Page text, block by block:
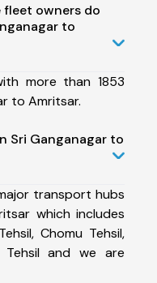
owners do
to
more than 1853
to Amritsar.
Sri Ganganagar to
transport hubs
which includes
Chomu Tehsil,
Tehsil and we are